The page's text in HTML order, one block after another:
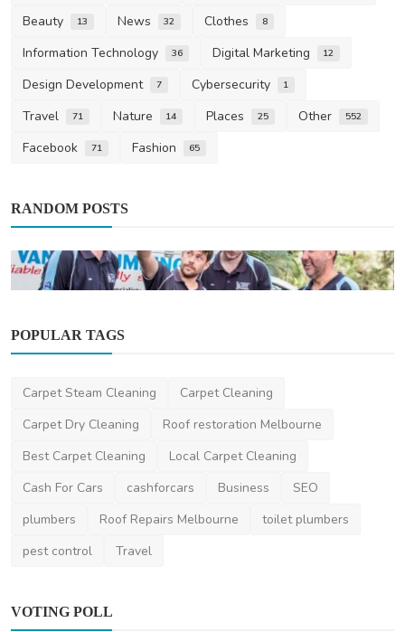
Beauty 13 News 32 Clothes 8
Information Technology 36 Digital Marketing 12
Design Development 7 Cybersecurity 1
Travel 71 Nature 14 Places 25 Other 552
Facebook 71 Fashion 65
RANDOM POSTS
Understanding Plumbing Costs: How to
Budget for Your Pl...
POPULAR TAGS
Carpet Steam Cleaning
Carpet Cleaning
Carpet Dry Cleaning
Roof restoration Melbourne
Best Carpet Cleaning
Local Carpet Cleaning
Cash For Cars
cashforcars Business
SEO
plumbers
Roof Repairs Melbourne
toilet plumbers
pest control
Travel
VOTING POLL